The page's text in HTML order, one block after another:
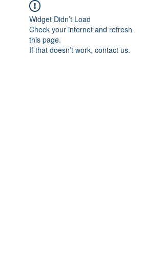
Widget Didn’t Load
Check your internet and refresh
this page.
If that doesn’t work, contact us.